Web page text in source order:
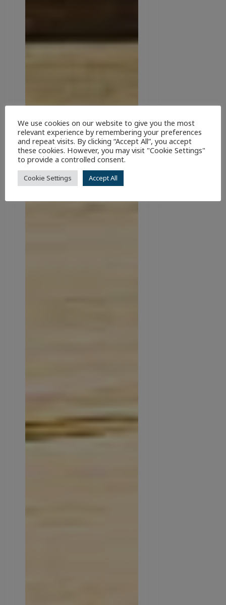
We use cookies on our website to give you the most
relevant experience by remembering your preferences
and repeat visits. By clicking “Accept All”, you accept
these cookies. However, you may visit "Cookie Settings"
to provide a controlled consent.
Cookie Settings Accept All